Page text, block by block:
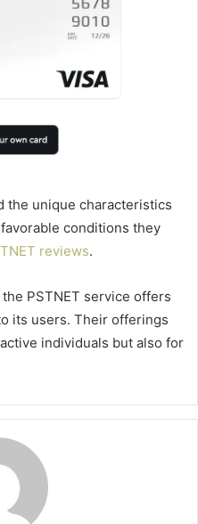
the unique characteristics
conditions they
reviews.
PSTNET service offers
its users. Their offerings
individuals but also for